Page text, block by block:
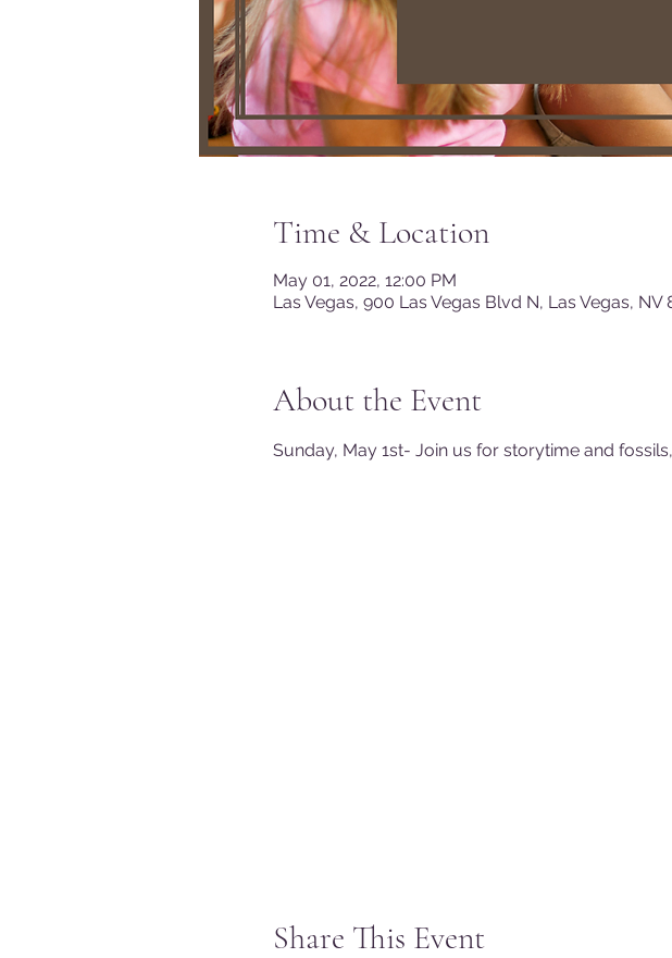
Time & Location
May 01, 2022, 12:00 PM
Las Vegas, 900 Las Vegas Blvd N, Las Vegas, NV
About the Event
Sunday, May 1st- Join us for storytime and
Share This Event